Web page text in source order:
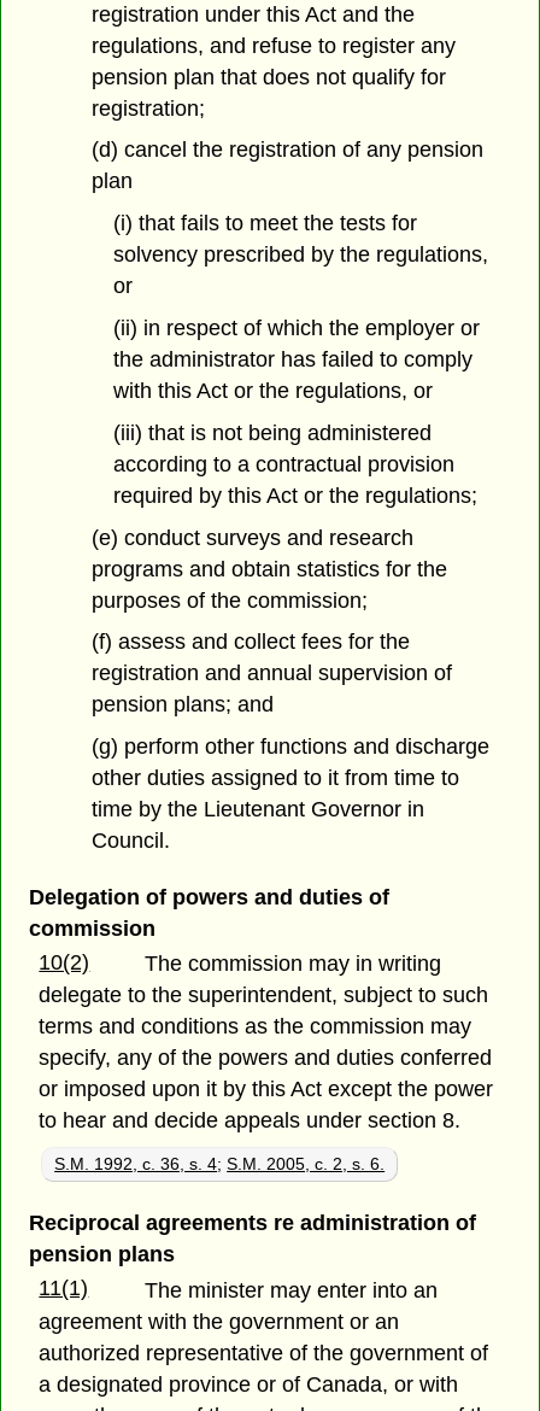
registration under this Act and the
regulations, and refuse to register any
pension plan that does not qualify for
registration;
(d) cancel the registration of any pension
plan
(i) that fails to meet the tests for
solvency prescribed by the regulations,
or
(ii) in respect of which the employer or
the administrator has failed to comply
with this Act or the regulations, or
(iii) that is not being administered
according to a contractual provision
required by this Act or the regulations;
(e) conduct surveys and research
programs and obtain statistics for the
purposes of the commission;
(f) assess and collect fees for the
registration and annual supervision of
pension plans; and
(g) perform other functions and discharge
other duties assigned to it from time to
time by the Lieutenant Governor in
Council.
Delegation of powers and duties of
commission
10(2)
The commission may in writing
delegate to the superintendent, subject to such
terms and conditions as the commission may
specify, any of the powers and duties conferred
or imposed upon it by this Act except the power
to hear and decide appeals under section 8.
S.M. 1992, c. 36, s. 4;S.M. 2005, c. 2, s. 6.
Reciprocal agreements re administration of
pension plans
11(1)
The minister may enter into an
agreement with the government or an
authorized representative of the government of
a designated province or of Canada, or with